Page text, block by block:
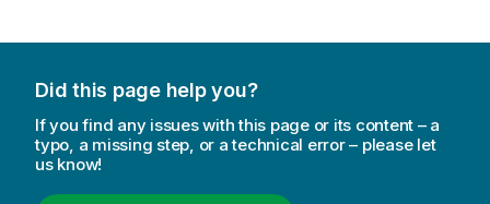
Did this page help you?
If you find any issues with this page or its content – a
typo, a missing step, or a technical error – please let
us know!